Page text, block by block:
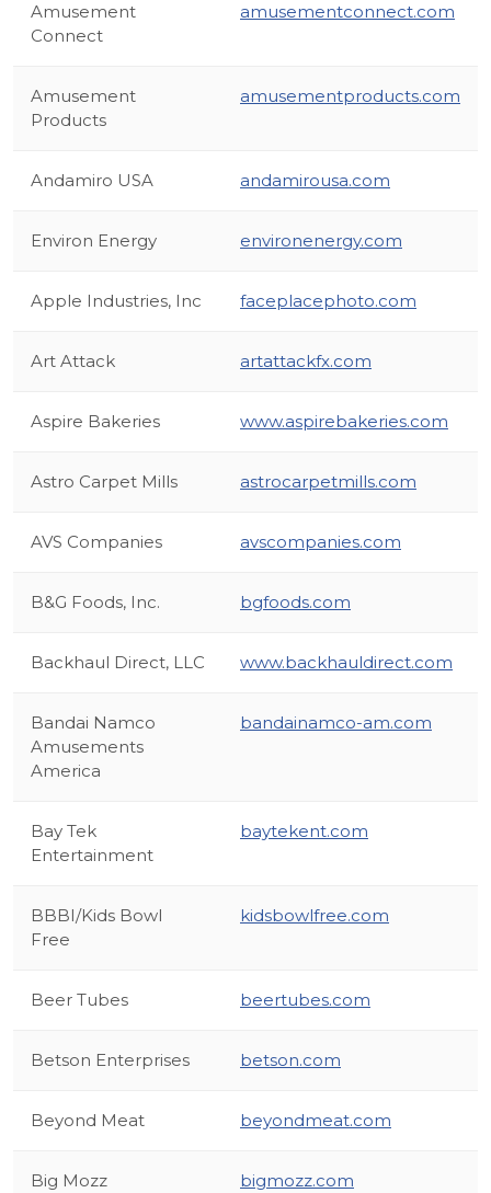
Amusement
Connect
amusementconnect.com
Amusement
Products
amusementproducts.com
Andamiro USA andamirousa.com
Environ Energy environenergy.com
Apple Industries, Inc faceplacephoto.com
Art Attack artattackfx.com
Aspire Bakeries www.aspirebakeries.com
Astro Carpet Mills astrocarpetmills.com
AVS Companies avscompanies.com
B&G Foods, Inc. bgfoods.com
Backhaul Direct, LLC www.backhauldirect.com
Bandai Namco
Amusements
America
bandainamco-am.com
Bay Tek
Entertainment
baytekent.com
BBBI/Kids Bowl
Free
kidsbowlfree.com
Beer Tubes beertubes.com
Betson Enterprises betson.com
Beyond Meat beyondmeat.com
Big Mozz bigmozz.com